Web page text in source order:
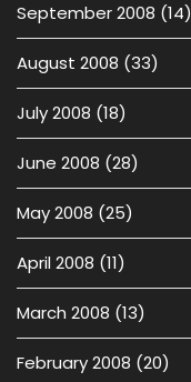
September 2008 (14)
August 2008 (33)
July 2008 (18)
June 2008 (28)
May 2008 (25)
April 2008 (11)
March 2008 (13)
February 2008 (20)